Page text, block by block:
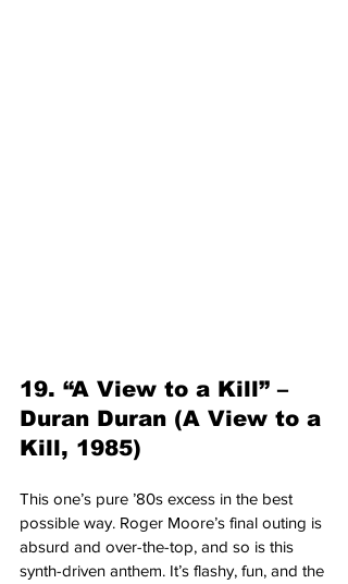
19. “A View to a Kill” –
Duran Duran (A View to a
Kill, 1985)
This one’s pure ’80s excess in the best
possible way. Roger Moore’s final outing is
absurd and over-the-top, and so is this
synth-driven anthem. It’s flashy, fun, and the